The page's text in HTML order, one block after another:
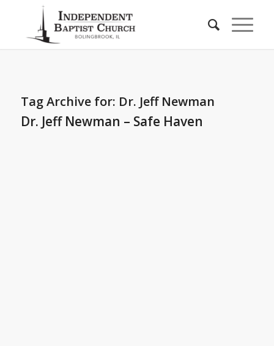
Tag Archive for: Dr. Jeff Newman
Dr. Jeff Newman – Safe Haven